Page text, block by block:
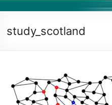
study_scotland